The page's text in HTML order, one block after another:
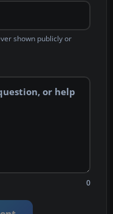
shown publicly or
0